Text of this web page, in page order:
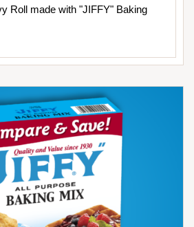
Roll made with "JIFFY" Baking